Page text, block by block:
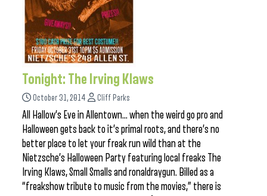
Tonight: The Irving Klaws
October 31, 2014 Cliff Parks
All Hallow’s Eve in Allentown… when the weird go pro and
Halloween gets back to it’s primal roots, and there’s no
better place to let your freak run wild than at the
Nietzsche’s Halloween Party featuring local freaks The
Irving Klaws, Small Smalls and ronaldraygun. Billed as a
“freakshow tribute to music from the movies,” there is